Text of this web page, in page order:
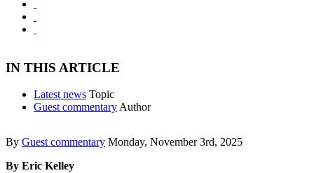
IN THIS ARTICLE
Latest news Topic
Guest commentary Author
By Guest commentary Monday, November 3rd, 2025
By Eric Kelley